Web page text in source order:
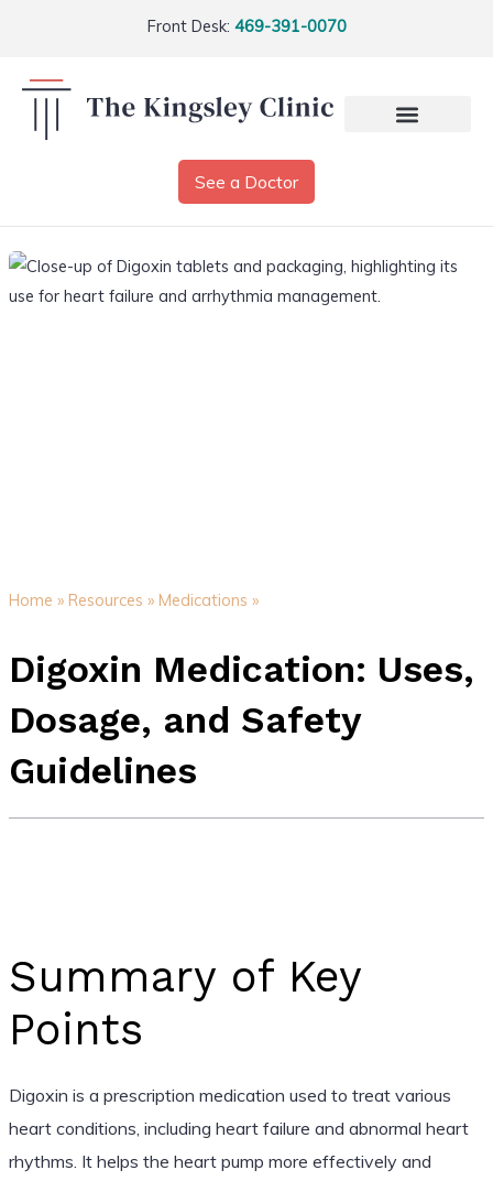
Front Desk: 469-391-0070
See a Doctor
Home » Resources » Medications »
Digoxin Medication: Uses,
Dosage, and Safety
Guidelines
Summary of Key
Points
Digoxin is a prescription medication used to treat various
heart conditions, including heart failure and abnormal heart
rhythms. It helps the heart pump more effectively and